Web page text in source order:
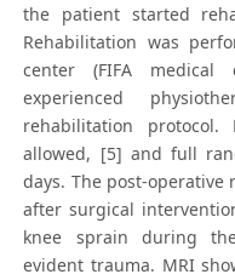
the patient started
Rehabilitation was
center (FIFA
experienced
rehabilitation protocol.
allowed, [5] and full
days. The post-operative
after surgical
knee sprain during
evident trauma. MRI